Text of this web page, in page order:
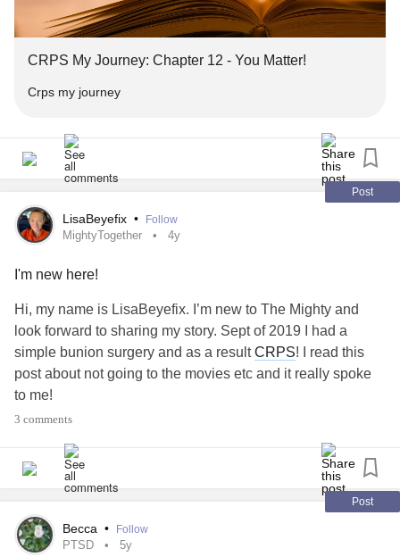
#chronicillnesssupport #chronicillnessquotes
#burningnightscharity #bnightscrpscharity
#burningnightscharityfundraiser
#burningnightscharityfundraiser
#k9searchmedicaldetection #barkbag #wagthedog
CRPS My Journey: Chapter 12 - You Matter!
Crps my journey
Post
LisaBeyefix • Follow
MightyTogether 4y
I'm new here!
Hi, my name is LisaBeyefix. I’m new to The Mighty and
look forward to sharing my story. Sept of 2019 I had a
simple bunion surgery and as a resultCRPS! I read this
post about not going to the movies etc and it really spoke
to me!
#MightyTogether
#Anxiety
3 comments
Post
Becca • Follow
PTSD 5y